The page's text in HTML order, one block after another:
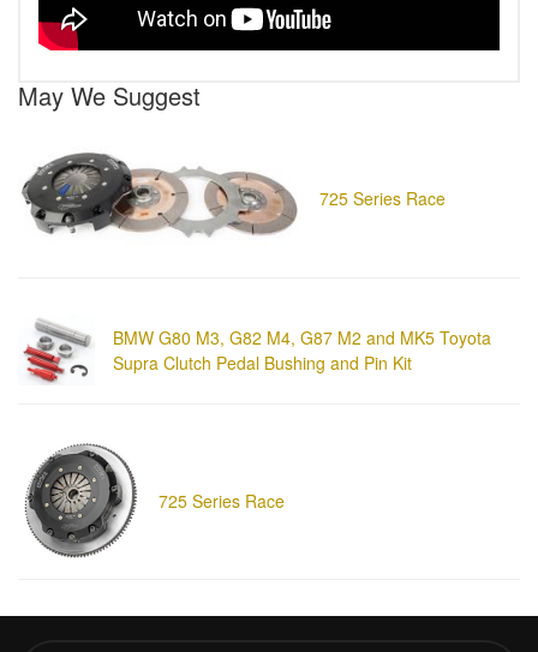
May We Suggest
725 Series Race
BMW G80 M3, G82 M4, G87 M2 and MK5 Toyota
Supra Clutch Pedal Bushing and Pin Kit
725 Series Race